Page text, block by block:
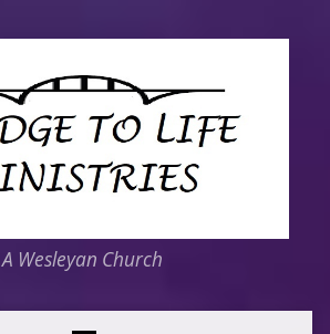
A Wesleyan Church